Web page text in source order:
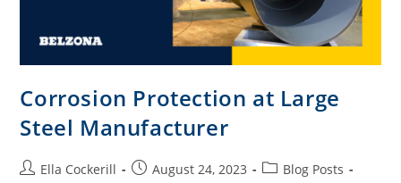
Corrosion Protection at Large
Steel Manufacturer
Ella Cockerill August 24, 2023
Blog Posts